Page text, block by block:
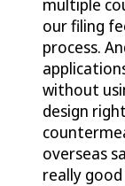
multiple
our filing
process.
without
design
overseas
really